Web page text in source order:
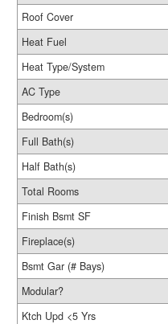
Roof Cover
Heat Fuel
Heat Type/System
AC Type
Bedroom(s)
Full Bath(s)
Half Bath(s)
Total Rooms
Finish Bsmt SF
Fireplace(s)
Bsmt Gar (# Bays)
Modular?
Ktch Upd <5 Yrs